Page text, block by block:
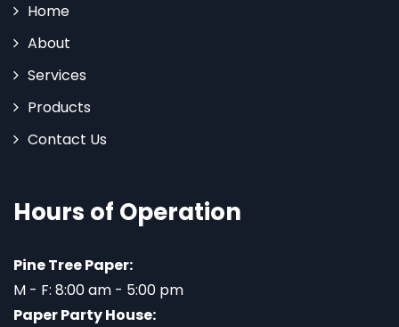
Home
About
Services
Products
Contact Us
Hours of Operation
Pine Tree Paper:
M - F: 8:00 am - 5:00 pm
Paper Party House: